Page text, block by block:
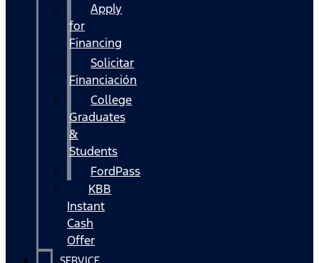
Apply
for
Financing
Solicitar
Financiación
College
Graduates
&
Students
FordPass
KBB
Instant
Cash
Offer